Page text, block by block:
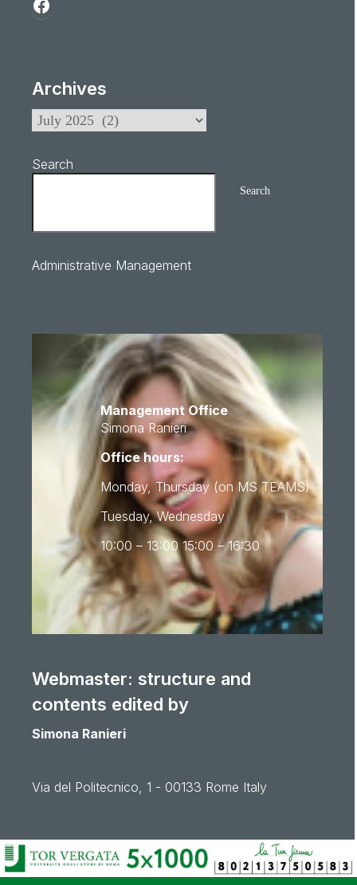
Archives
Search
Search
Administrative Management
Management Office
Simona Ranieri
Office hours:
Monday, Thursday (on MS TEAMS)
Tuesday, Wednesday
10:00 – 13:00 15:00 – 16:30
Webmaster: structure and
contents edited by
Simona Ranieri
Via del Politecnico, 1 - 00133 Rome Italy